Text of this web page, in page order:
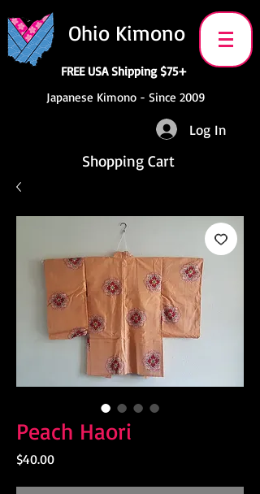
Ohio Kimono
FREE USA Shipping $75+
Japanese Kimono - Since 2009
Log In
Shopping Cart
Peach Haori
$40.00Price